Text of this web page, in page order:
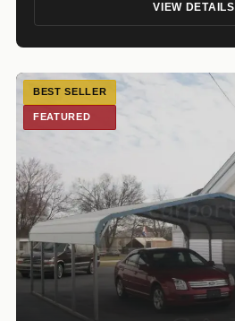
VIEW DETAILS
BEST SELLER
FEATURED